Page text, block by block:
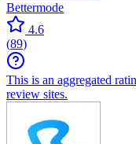
Bettermode
4.6
(89)
This is an aggregated
review sites.